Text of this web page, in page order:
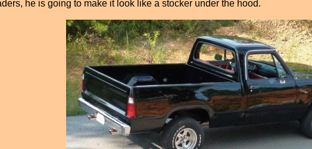
he is going to make it look like a stocker under the hood.